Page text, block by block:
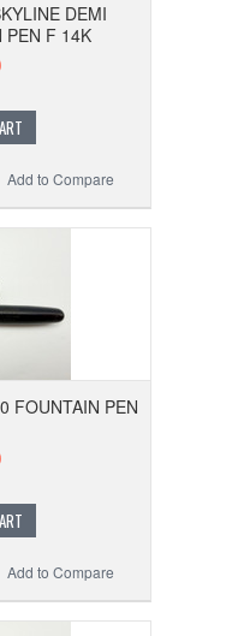
DEMI
PEN F 14K
Add to Compare
FOUNTAIN PEN
Add to Compare